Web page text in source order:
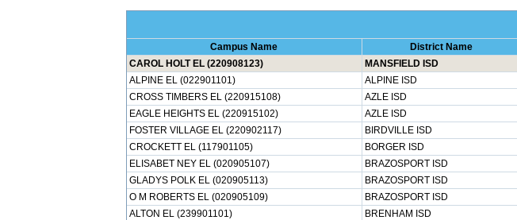
Campus Name
District Name
CAROL HOLT EL (220908123)
MANSFIELD ISD
ALPINE EL (022901101)
ALPINE ISD
CROSS TIMBERS EL (220915108)
AZLE ISD
EAGLE HEIGHTS EL (220915102)
AZLE ISD
FOSTER VILLAGE EL (220902117)
BIRDVILLE ISD
CROCKETT EL (117901105)
BORGER ISD
ELISABET NEY EL (020905107)
BRAZOSPORT ISD
GLADYS POLK EL (020905113)
BRAZOSPORT ISD
O M ROBERTS EL (020905109)
BRAZOSPORT ISD
ALTON EL (239901101)
BRENHAM ISD